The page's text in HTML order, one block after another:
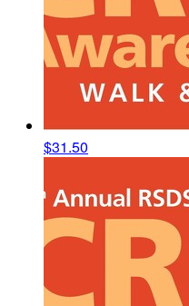
$31.50